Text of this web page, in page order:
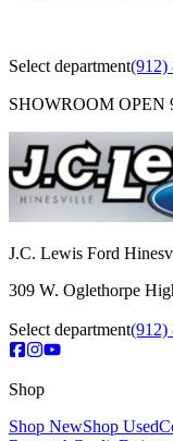
Select department(912)
SHOWROOM OPEN
J.C. Lewis Ford
309 W. Oglethorpe
Select department(912)
Shop
Shop NewShop Used